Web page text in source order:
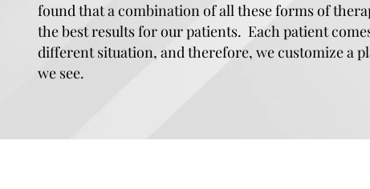
found that a combination of all these forms of
the best results for our patients. Each patient
different situation, and therefore, we customize a
we see.